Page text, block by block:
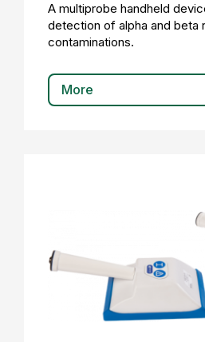
A multiprobe handheld
detection of alpha and beta
contaminations.
More